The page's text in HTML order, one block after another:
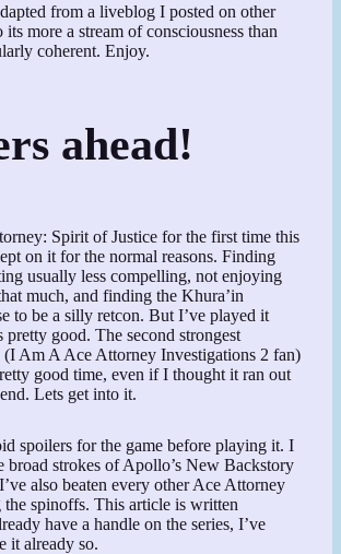
from a liveblog I posted on other
its more a stream of consciousness than
coherent. Enjoy.
ahead!
Spirit of Justice for the first time this
on it for the normal reasons. Finding
usually less compelling, not enjoying
much, and finding the Khura’in
to be a silly retcon. But I’ve played it
good. The second strongest
(I Am A Ace Attorney Investigations 2 fan)
good time, even if I thought it ran out
Lets get into it.
spoilers for the game before playing it. I
broad strokes of Apollo’s New Backstory
also beaten every other Ace Attorney
the spinoffs. This article is written
have a handle on the series, I’ve
it already so.